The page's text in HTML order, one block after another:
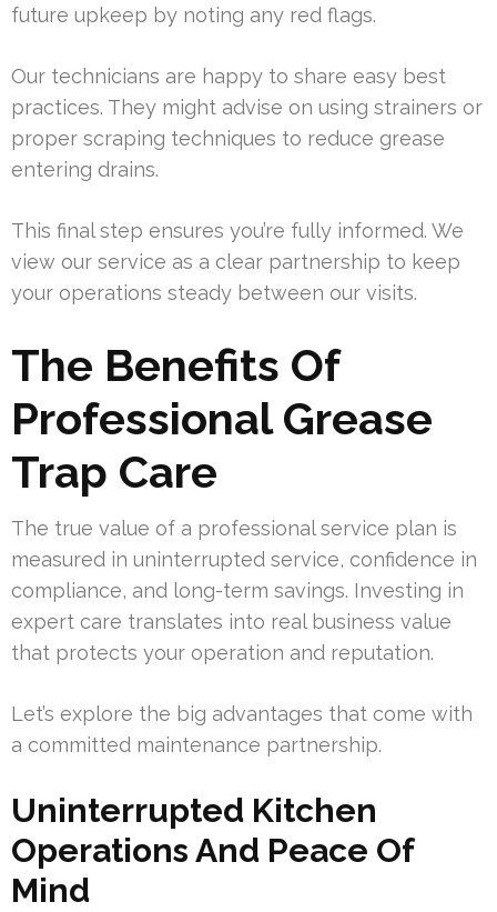
future upkeep by noting any red flags.
Our technicians are happy to share easy best
practices. They might advise on using strainers or
proper scraping techniques to reduce grease
entering drains.
This final step ensures you’re fully informed. We
view our service as a clear partnership to keep
your operations steady between our visits.
The Benefits Of
Professional Grease
Trap Care
The true value of a professional service plan is
measured in uninterrupted service, confidence in
compliance, and long-term savings. Investing in
expert care translates into real business value
that protects your operation and reputation.
Let’s explore the big advantages that come with
a committed maintenance partnership.
Uninterrupted Kitchen
Operations And Peace Of
Mind